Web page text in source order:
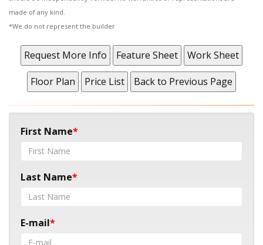
made of any kind.
*We do not represent the builder
First Name
Last Name
E-mail